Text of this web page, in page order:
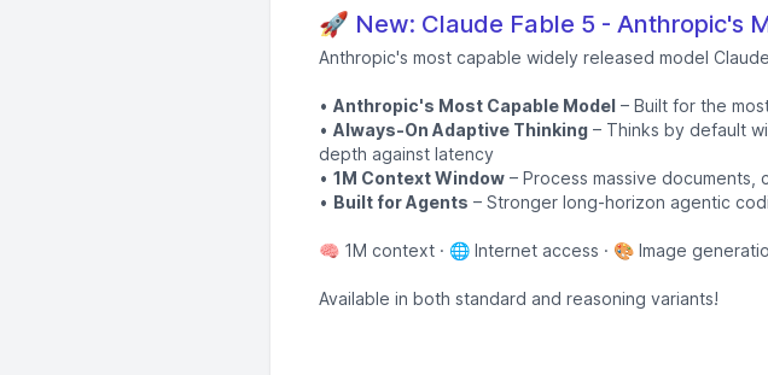
🚀 New: Claude Fable 5 - Anthropic's
Anthropic's most capable widely released model
• Anthropic's Most Capable Model – Built for the
• Always-On Adaptive Thinking – Thinks by default
depth against latency
• 1M Context Window – Process massive
• Built for Agents – Stronger long-horizon agentic
🧠 1M context · 🌐 Internet access · 🎨 Image
Available in both standard and reasoning variants!